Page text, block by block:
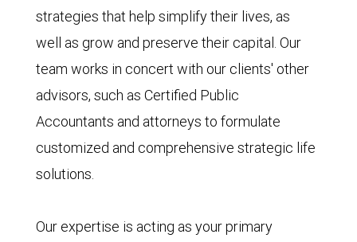
strategies that help simplify their lives, as
well as grow and preserve their capital. Our
team works in concert with our clients' other
advisors, such as Certified Public
Accountants and attorneys to formulate
customized and comprehensive strategic life
solutions.
Our expertise is acting as your primary